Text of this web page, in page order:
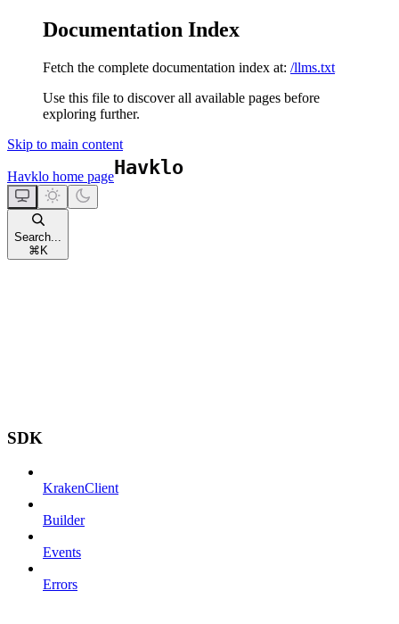
Documentation Index
Fetch the complete documentation index at: /llms.txt
Use this file to discover all available pages before
exploring further.
Skip to main content
Havklo home page
Search...
⌘ K
SDK
KrakenClient
Builder
Events
Errors